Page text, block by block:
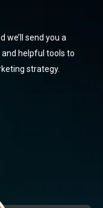
we’ll send you a
helpful tools to
strategy.